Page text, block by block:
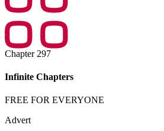
Chapter 297
Infinite Chapters
FREE FOR EVERYONE
Advert